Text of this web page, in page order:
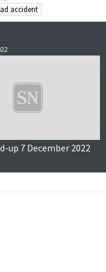
accident
up 7 December 2022